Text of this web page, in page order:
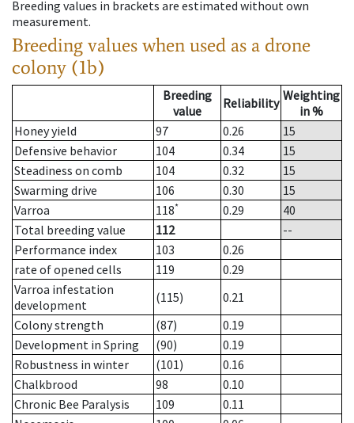
Breeding values in brackets are estimated without own
measurement.
Breeding values when used as a drone
colony (1b)
Breeding
value
Reliability Weighting
in %
Honey yield
97 0.26
15
Defensive behavior
104 0.34
15
Steadiness on comb
104 0.32
15
Swarming drive
106 0.30
15
Varroa
118* 0.29
40
Total breeding value
112
--
Performance index
103
0.26
rate of opened cells
119
0.29
Varroa infestation
development
(115)
0.21
Colony strength
(87)
0.19
Development in Spring
(90)
0.19
Robustness in winter
(101)
0.16
Chalkbrood
98
0.10
Chronic Bee Paralysis
109
0.11